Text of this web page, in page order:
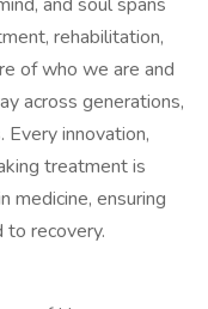
rehabilitation,
of who we are and
across generations,
innovation,
treatment is
medicine, ensuring
recovery.